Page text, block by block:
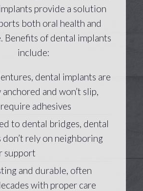
provide a solution
both oral health and
Benefits of dental implants
include:
dental implants are
and won’t slip,
adhesives
to dental bridges, dental
don’t rely on neighboring
support
and durable, often
with proper care